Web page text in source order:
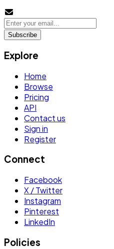
Subscribe
Explore
Home
Browse
Pricing
API
Contact us
Sign in
Register
Connect
Facebook
X / Twitter
Instagram
Pinterest
LinkedIn
Policies